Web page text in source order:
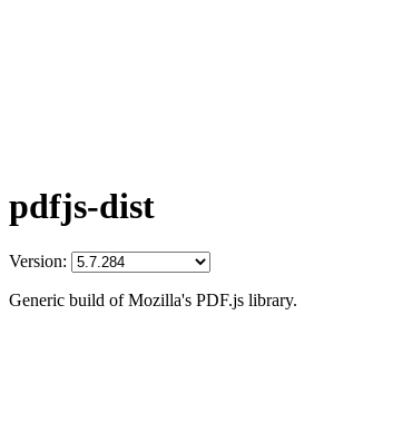
pdfjs-dist
Version:
Generic build of Mozilla's PDF.js library.